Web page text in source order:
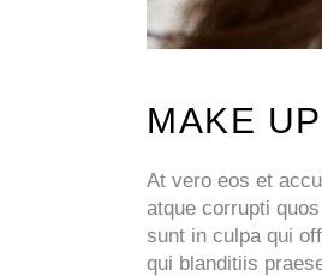
MAKE
At vero eos et
atque corrupti
sunt in culpa qui
qui blanditiis